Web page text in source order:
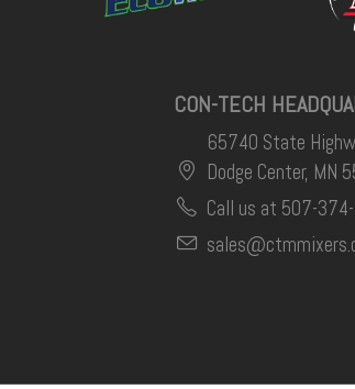
CON-TECH
65740 State
Dodge Center, MN
Call us at 507-